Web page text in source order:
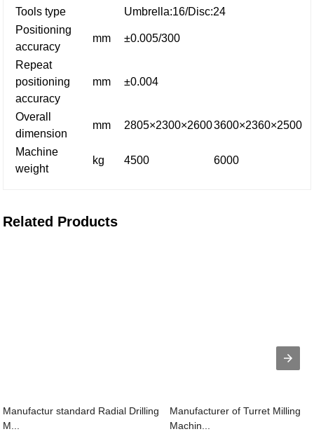
Tools type
Umbrella:16/Disc:24
Positioning
accuracy
mm ±0.005/300
Repeat
positioning
accuracy
mm ±0.004
Overall
dimension
mm 2805×2300×26003600×2360×2500
Machine
weight
kg 4500 6000
Related Products
Manufactur standard Radial Drilling
M...
Manufacturer of Turret Milling
Machin...